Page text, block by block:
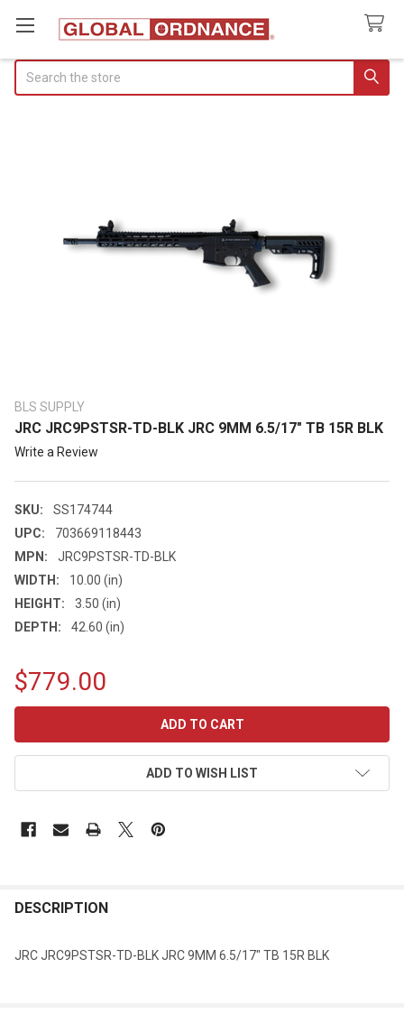
BLS SUPPLY
JRC JRC9PSTSR-TD-BLK JRC 9MM 6.5/17" TB 15R BLK
Write a Review
SKU:
SS174744
UPC:
703669118443
MPN:
JRC9PSTSR-TD-BLK
WIDTH:
10.00 (in)
HEIGHT:
3.50 (in)
DEPTH:
42.60 (in)
$779.00
ADD TO WISH LIST
DESCRIPTION
JRC JRC9PSTSR-TD-BLK JRC 9MM 6.5/17" TB 15R BLK